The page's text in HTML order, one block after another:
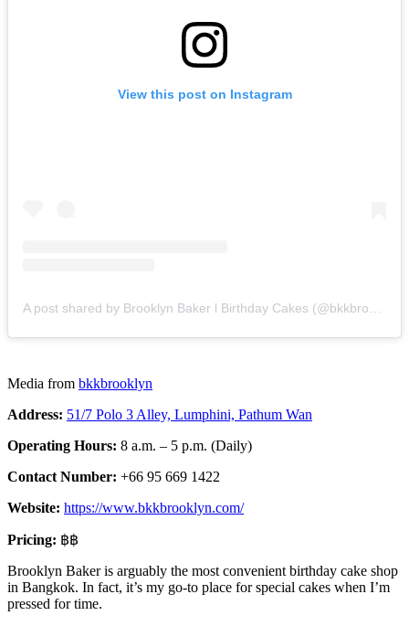
View this post on Instagram
A post shared by Brooklyn Baker l Birthday Cakes (@bkkbrooklyn)
Media from bkkbrooklyn
Address: 51/7 Polo 3 Alley, Lumphini, Pathum Wan
Operating Hours: 8 a.m. – 5 p.m. (Daily)
Contact Number: +66 95 669 1422
Website: https://www.bkkbrooklyn.com/
Pricing: ฿฿
Brooklyn Baker is arguably the most convenient birthday cake shop
in Bangkok. In fact, it’s my go-to place for special cakes when I’m
pressed for time.